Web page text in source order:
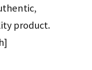
product.